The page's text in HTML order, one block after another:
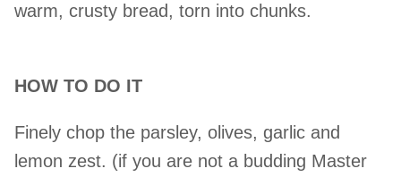
warm, crusty bread, torn into chunks.
HOW TO DO IT
Finely chop the parsley, olives, garlic and
lemon zest. (if you are not a budding Master